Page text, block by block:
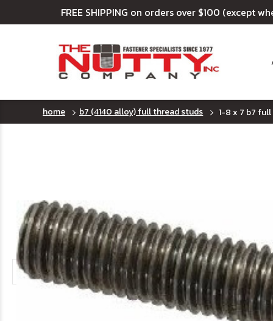
FREE SHIPPING on orders over $100 (except
home b7 (4140 alloy) full thread studs 1-8 x 7 b7